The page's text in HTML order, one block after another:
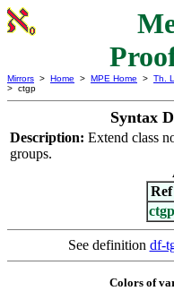
Mirrors > Home > MPE Home > Th.
> ctgp
Syntax
Description: Extend class
groups.
Ref
ctgp
See definition df-
Colors of